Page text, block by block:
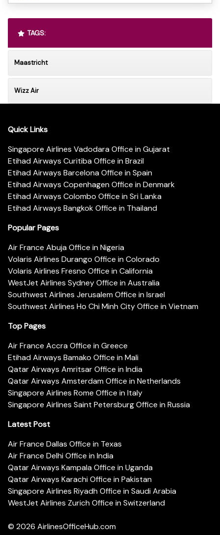
TAGS:
Maastricht
Wizz Air
Quick Links
Singapore Airlines Vadodara Office in Gujarat
Etihad Airways Curitiba Office in Brazil
Etihad Airways Barcelona Office in Spain
Etihad Airways Copenhagen Office in Denmark
Etihad Airways Colombo Office in Sri Lanka
Etihad Airways Bangkok Office in Thailand
Popular Pages
Air France Abuja Office in Nigeria
Volaris Airlines Durango Office in Colorado
Volaris Airlines Fresno Office in California
WestJet Airlines Sydney Office in Australia
Southwest Airlines Jerusalem Office in Israel
Southwest Airlines Ho Chi Minh City Office in Vietnam
Top Pages
Air France Accra Office in Greece
Etihad Airways Bamako Office in Mali
Qatar Airways Amritsar Office in India
Qatar Airways Amsterdam Office in Netherlands
Singapore Airlines Rome Office in Italy
Singapore Airlines Saint Petersburg Office in Russia
Latest Post
Air France Dallas Office in Texas
Air France Delhi Office in India
Qatar Airways Kampala Office in Uganda
Qatar Airways Karachi Office in Pakistan
Singapore Airlines Riyadh Office in Saudi Arabia
WestJet Airlines Zurich Office in Switzerland
© 2026 AirlinesOfficeHub.com